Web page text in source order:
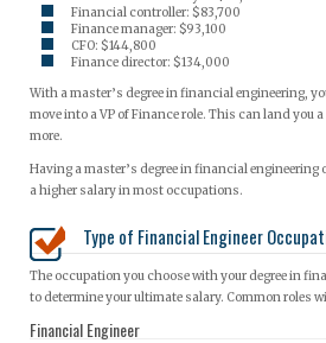
Financial controller: $83,700
Finance manager: $93,100
CFO: $144,800
Finance director: $134,000
With a master’s degree in financial engineering,
move into a VP of Finance role. This can land you
more.
Having a master’s degree in financial engineering
a higher salary in most occupations.
Type of Financial Engineer
The occupation you choose with your degree in
to determine your ultimate salary. Common roles
Financial Engineer